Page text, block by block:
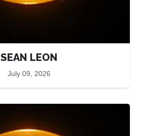
SEAN LEON
July 09, 2026